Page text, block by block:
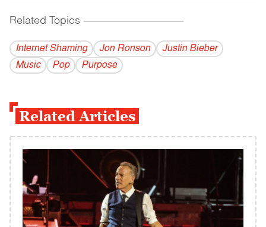
Related Topics ------------------------------------------
Internet Shaming Jon Ronson
Justin Bieber
Music
Pop Purpose
Related Articles